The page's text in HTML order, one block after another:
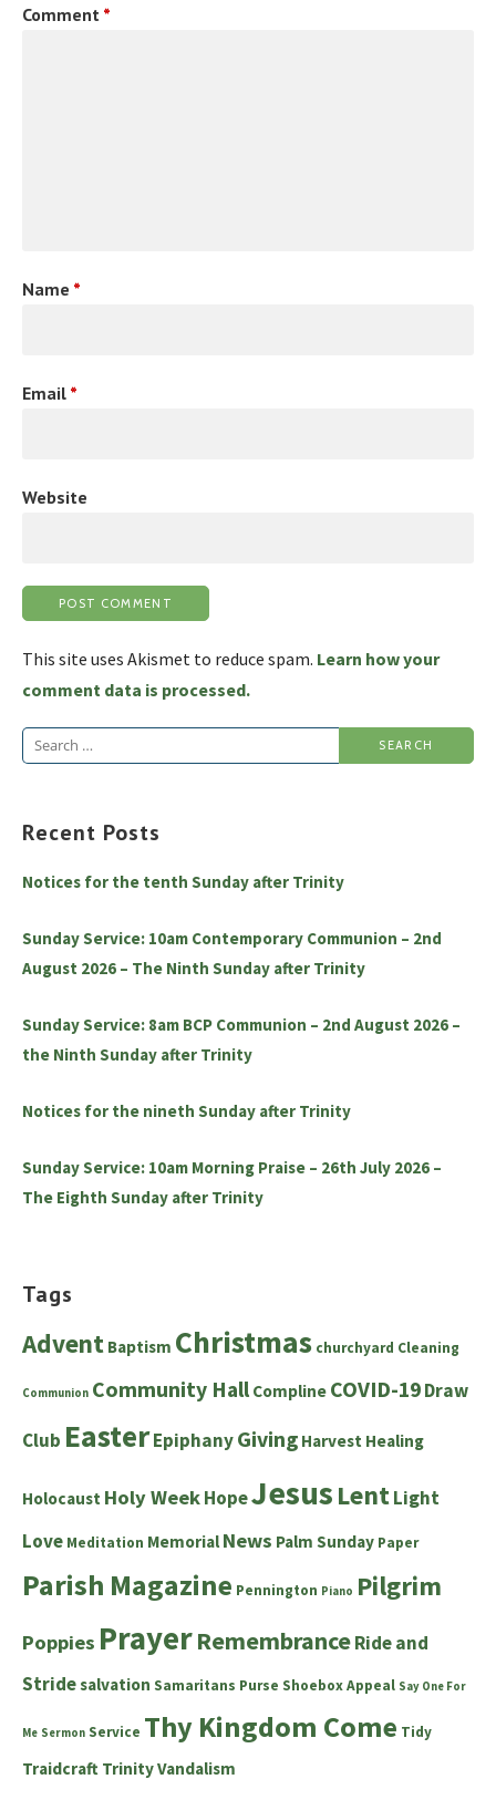
Comment *
Name *
Email *
Website
This site uses Akismet to reduce spam. Learn how your
comment data is processed.
Search
Recent Posts
Notices for the tenth Sunday after Trinity
Sunday Service: 10am Contemporary Communion – 2nd
August 2026 – The Ninth Sunday after Trinity
Sunday Service: 8am BCP Communion – 2nd August 2026 –
the Ninth Sunday after Trinity
Notices for the nineth Sunday after Trinity
Sunday Service: 10am Morning Praise – 26th July 2026 –
The Eighth Sunday after Trinity
Tags
Advent Baptism Christmas churchyard Cleaning
Communion Community Hall Compline COVID-19Draw
Club EasterEpiphanyGiving Harvest Healing
Holocaust Holy WeekHopeJesus LentLight
Love Meditation Memorial News Palm Sunday Paper
Parish Magazine Pennington Piano Pilgrim
Poppies PrayerRemembranceRide and
Stridesalvation Samaritans Purse Shoebox Appeal Say One For
Me Sermon Service Thy Kingdom Come Tidy
Traidcraft TrinityVandalism